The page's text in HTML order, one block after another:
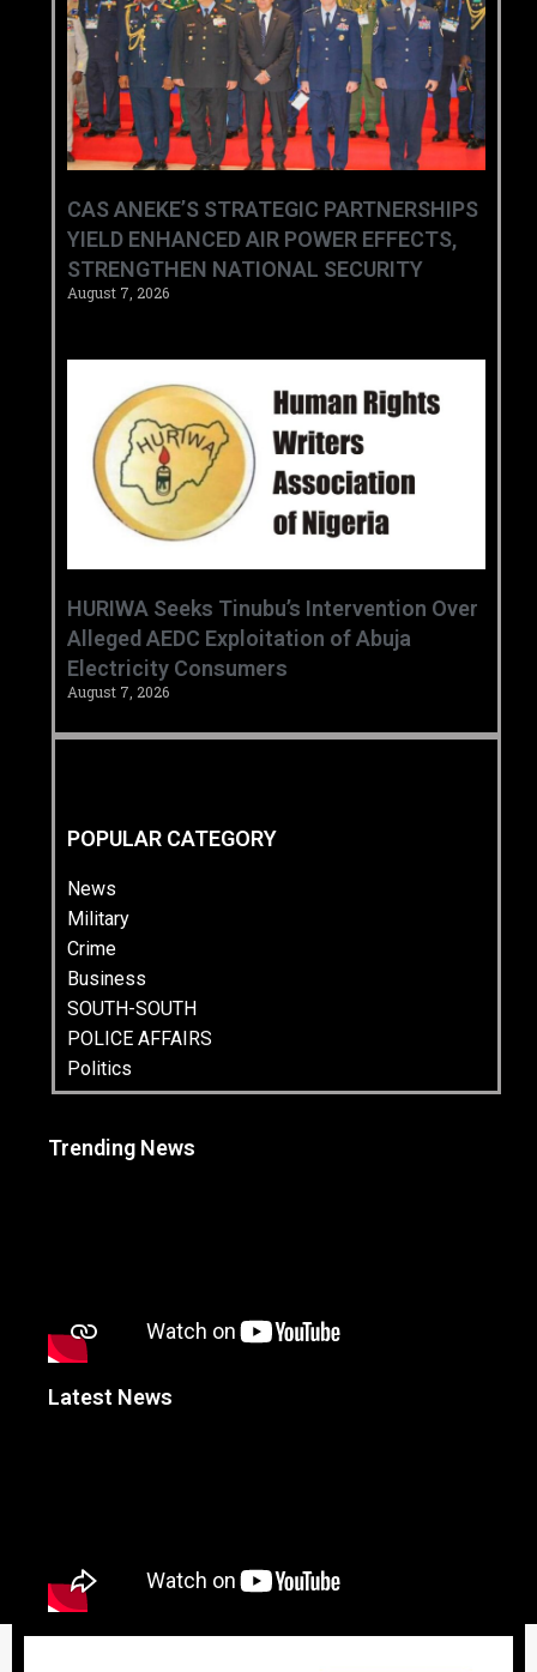
CAS ANEKE’S STRATEGIC PARTNERSHIPS
YIELD ENHANCED AIR POWER EFFECTS,
STRENGTHEN NATIONAL SECURITY
August 7, 2026
HURIWA Seeks Tinubu’s Intervention Over
Alleged AEDC Exploitation of Abuja
Electricity Consumers
August 7, 2026
POPULAR CATEGORY
News
Military
Crime
Business
SOUTH-SOUTH
POLICE AFFAIRS
Politics
Trending News
Latest News